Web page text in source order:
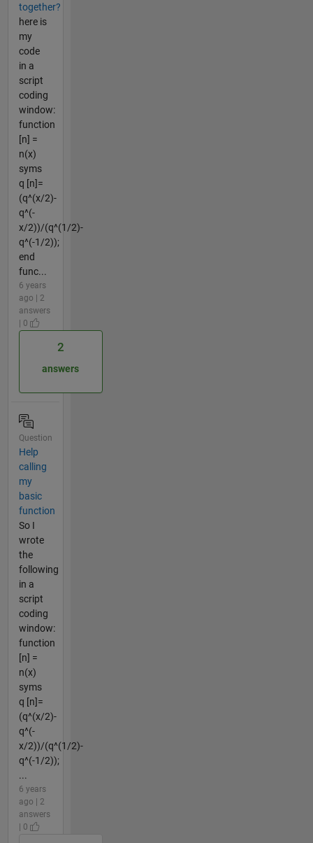
together?
here is
my
code
in a
script
coding
window:
function
[n] =
n(x)
syms
q [n]=
(q^(x/2)-
q^(-
x/2))/(q^(1/2)-
q^(-1/2));
end
func...
6 years
ago | 2
answers
| 0
2
answers
Question
Help
calling
my
basic
function
So I
wrote
the
following
in a
script
coding
window:
function
[n] =
n(x)
syms
q [n]=
(q^(x/2)-
q^(-
x/2))/(q^(1/2)-
q^(-1/2));
...
6 years
ago | 2
answers
| 0